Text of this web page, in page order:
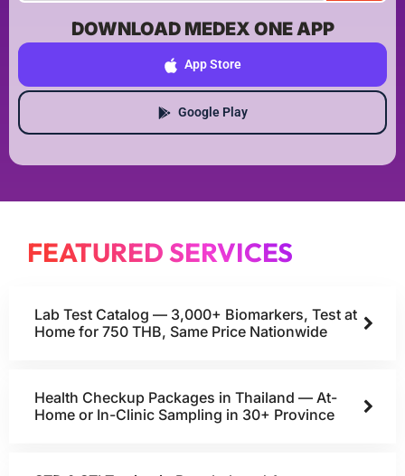
DOWNLOAD MEDEX ONE APP
App Store
Google Play
FEATURED SERVICES
Lab Test Catalog — 3,000+ Biomarkers, Test at
Home for 750 THB, Same Price Nationwide
Health Checkup Packages in Thailand — At-
Home or In-Clinic Sampling in 30+ Province